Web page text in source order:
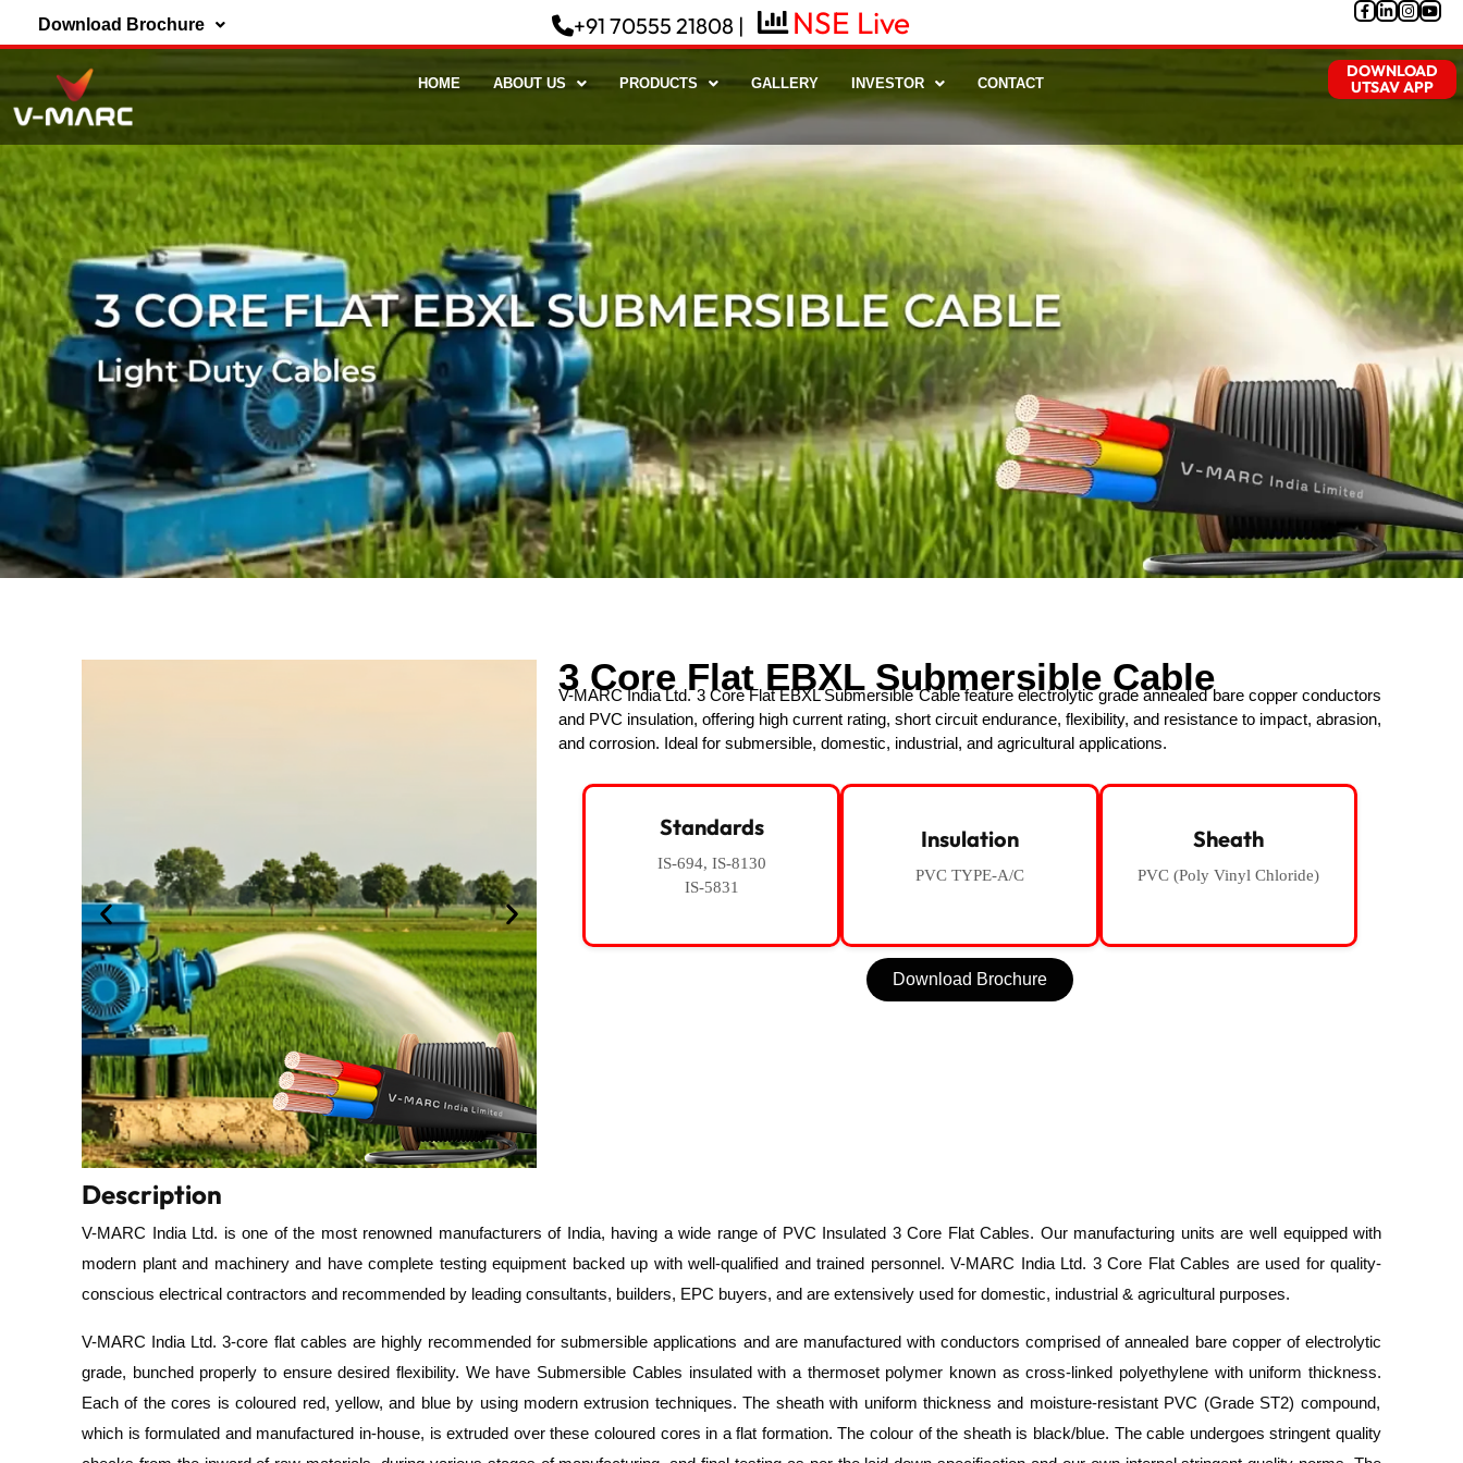
Download Brochure +91 70555 21808 |
HOME ABOUT US PRODUCTS GALLERY INVESTOR CONTACT
DOWNLOAD
UTSAV APP
3 Core Flat EBXL Submersible Cable
V-MARC India Ltd. 3 Core Flat EBXL Submersible Cable feature electrolytic grade annealed bare copper conductors
and PVC insulation, offering high current rating, short circuit endurance, flexibility, and resistance to impact, abrasion,
and corrosion. Ideal for submersible, domestic, industrial, and agricultural applications.
Standards
IS-694, IS-8130
IS-5831
Insulation
PVC TYPE-A/C
Sheath
PVC (Poly Vinyl Chloride)
Download Brochure
Description
V-MARC India Ltd. is one of the most renowned manufacturers of India, having a wide range of PVC Insulated 3 Core Flat Cables. Our manufacturing units are well equippedwith
modern plant and machinery and have complete testing equipment backed up with well-qualified and trained personnel. V-MARC India Ltd. 3 Core Flat Cables are used for quality-
conscious electrical contractors and recommended by leading consultants, builders, EPC buyers, and are extensively used for domestic, industrial & agricultural purposes.
V-MARC India Ltd.3-core flat cables are highly recommended for submersible applications and are manufactured with conductorscomprised of annealed bare copper of electrolytic
grade, bunchedproperly to ensure desired flexibility. We have Submersible Cables insulated with a thermoset polymer known as cross-linked polyethylene withuniform thickness.
Each of the cores is coloured red, yellow, and blue by using modern extrusion techniques.The sheath with uniform thickness and moisture-resistant PVC (Grade ST2) compound,
which is formulated and manufactured in-house, is extruded over these coloured cores in a flat formation. The colour of the sheath is black/blue. The cable undergoes stringent quality